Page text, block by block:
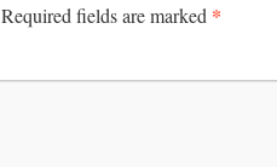
Required fields are marked *